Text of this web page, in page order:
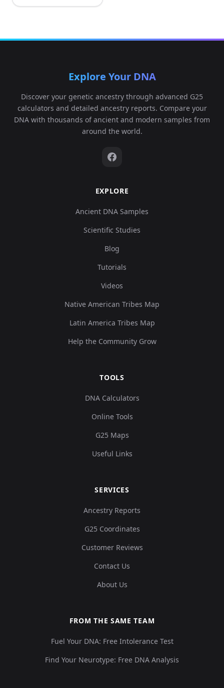
Explore Your DNA
Discover your genetic ancestry through advanced G25
calculators and detailed ancestry reports. Compare your
DNA with thousands of ancient and modern samples from
around the world.
EXPLORE
Ancient DNA Samples
Scientific Studies
Blog
Tutorials
Videos
Native American Tribes Map
Latin America Tribes Map
Help the Community Grow
TOOLS
DNA Calculators
Online Tools
G25 Maps
Useful Links
SERVICES
Ancestry Reports
G25 Coordinates
Customer Reviews
Contact Us
About Us
FROM THE SAME TEAM
Fuel Your DNA: Free Intolerance Test
Find Your Neurotype: Free DNA Analysis